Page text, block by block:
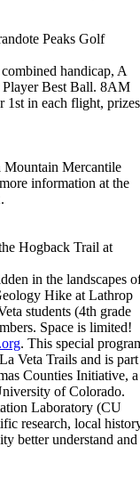
Peaks Golf
handicap, A
Best Ball. 8AM
1st in each flight, prizes
Mountain Mercantile
information at the
Hogback Trail at
in the landscapes
Hike at Lathrop
students (4th grade
Space is limited!
. This special
Veta Trails and is part
Counties Initiative, a
of Colorado.
Laboratory (CU
research, local
better understand and